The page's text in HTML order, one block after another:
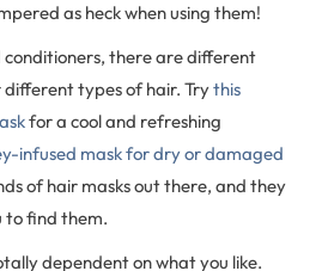
as heck when using them!
conditioners, there are different
types of hair. Trythis
for a cool and refreshing
infused mask for dry or damaged
of hair masks out there, and they
to find them.
dependent on what you like.